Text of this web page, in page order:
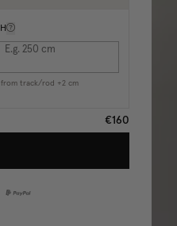
E.g. 250 cm
from track/rod +2 cm
€160